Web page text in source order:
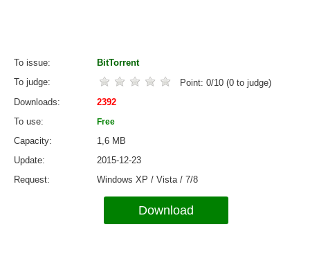
To issue
BitTorrent
To judge
Point: 0/10 (0 to judge)
Downloads
2392
To use
Free
Capacity
1,6 MB
Update
2015-12-23
Request
Windows XP / Vista / 7/8
Download